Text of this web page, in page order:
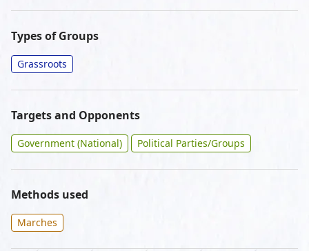
Types of Groups
Grassroots
Targets and Opponents
Government (National) Political Parties/Groups
Methods used
Marches